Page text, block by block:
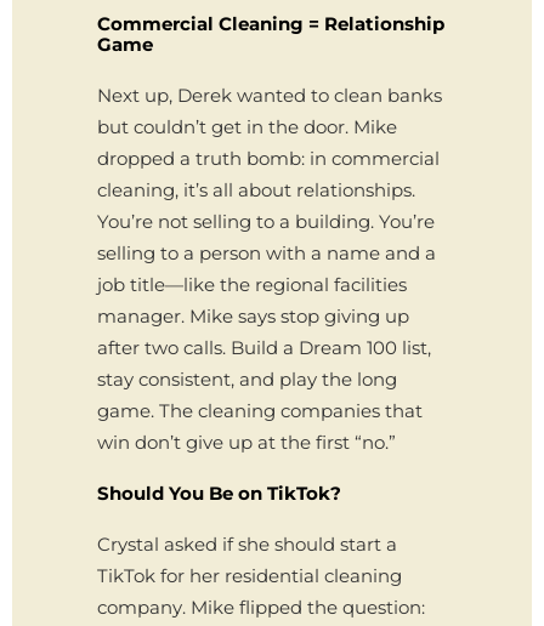
Commercial Cleaning = Relationship
Game
Next up, Derek wanted to clean banks
but couldn’t get in the door. Mike
dropped a truth bomb: in commercial
cleaning, it’s all about relationships.
You’re not selling to a building. You’re
selling to a person with a name and a
job title—like the regional facilities
manager. Mike says stop giving up
after two calls. Build a Dream 100 list,
stay consistent, and play the long
game. The cleaning companies that
win don’t give up at the first “no.”
Should You Be on TikTok?
Crystal asked if she should start a
TikTok for her residential cleaning
company. Mike flipped the question: